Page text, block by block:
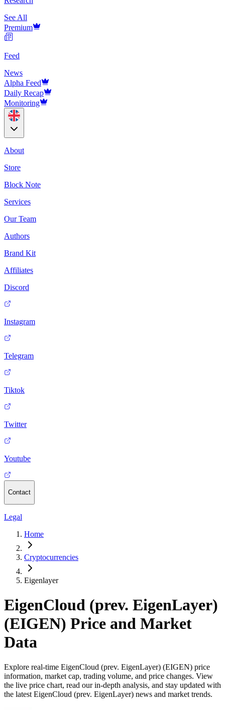
See All
Premium
Feed
News
Alpha Feed
Daily Recap
Monitoring
About
Store
Block Note
Services
Our Team
Authors
Brand Kit
Affiliates
Discord
Instagram
Telegram
Tiktok
Twitter
Youtube
Contact
Legal
Home
Cryptocurrencies
Eigenlayer
EigenCloud (prev. EigenLayer)
(EIGEN) Price and Market
Data
Explore real-time EigenCloud (prev. EigenLayer) (EIGEN) price
information, market cap, trading volume, and price changes. View
the live price chart, read our in-depth analysis, and stay updated with
the latest EigenCloud (prev. EigenLayer) news and market trends.